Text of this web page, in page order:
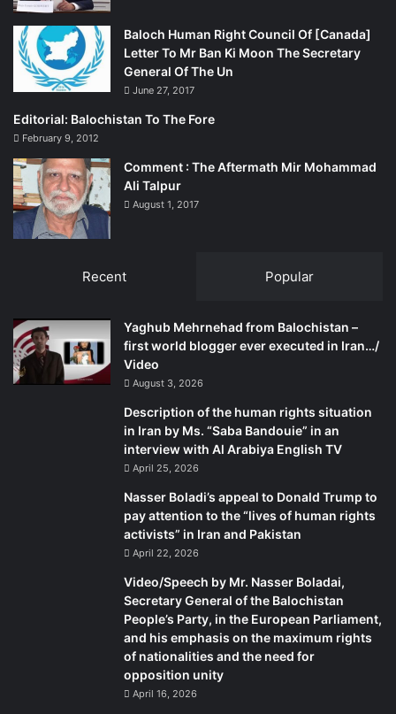
Baloch Human Right Council Of [Canada]
Letter To Mr Ban Ki Moon The Secretary
General Of The Un
June 27, 2017
Editorial: Balochistan To The Fore
February 9, 2012
Comment : The Aftermath Mir Mohammad
Ali Talpur
August 1, 2017
Recent Popular
Yaghub Mehrnehad from Balochistan –
first world blogger ever executed in Iran…/
Video
August 3, 2026
Description of the human rights situation
in Iran by Ms. “Saba Bandouie” in an
interview with Al Arabiya English TV
April 25, 2026
Nasser Boladi’s appeal to Donald Trump to
pay attention to the “lives of human rights
activists” in Iran and Pakistan
April 22, 2026
Video/Speech by Mr. Nasser Boladai,
Secretary General of the Balochistan
People’s Party, in the European Parliament,
and his emphasis on the maximum rights
of nationalities and the need for
opposition unity
April 16, 2026